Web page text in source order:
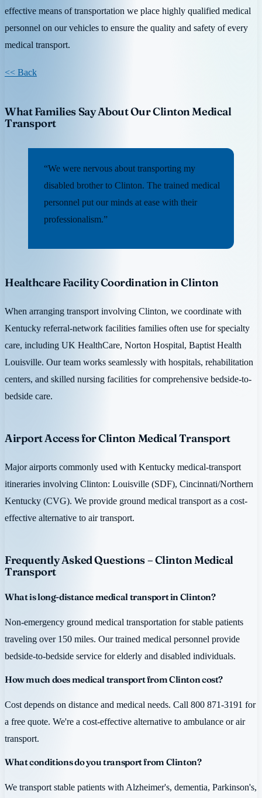
effective means of transportation we place highly qualified medical
personnel on our vehicles to ensure the quality and safety of every
medical transport.
<< Back
What Families Say About Our Clinton Medical
Transport
“We were nervous about transporting my
disabled brother to Clinton. The trained medical
personnel put our minds at ease with their
professionalism.”
Healthcare Facility Coordination in Clinton
When arranging transport involving Clinton, we coordinate with
Kentucky referral-network facilities families often use for specialty
care, including UK HealthCare, Norton Hospital, Baptist Health
Louisville. Our team works seamlessly with hospitals, rehabilitation
centers, and skilled nursing facilities for comprehensive bedside-to-
bedside care.
Airport Access for Clinton Medical Transport
Major airports commonly used with Kentucky medical-transport
itineraries involving Clinton: Louisville (SDF), Cincinnati/Northern
Kentucky (CVG). We provide ground medical transport as a cost-
effective alternative to air transport.
Frequently Asked Questions – Clinton Medical
Transport
What is long-distance medical transport in Clinton?
Non-emergency ground medical transportation for stable patients
traveling over 150 miles. Our trained medical personnel provide
bedside-to-bedside service for elderly and disabled individuals.
How much does medical transport from Clinton cost?
Cost depends on distance and medical needs. Call 800 871-3191 for
a free quote. We're a cost-effective alternative to ambulance or air
transport.
What conditions do you transport from Clinton?
We transport stable patients with Alzheimer's, dementia, Parkinson's,